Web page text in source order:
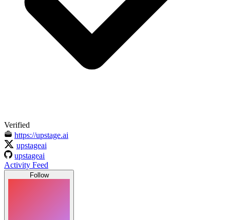
Verified
https://upstage.ai
upstageai
upstageai
Activity Feed
Follow